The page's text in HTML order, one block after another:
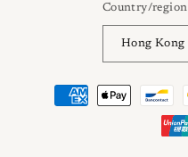
Country/region
Payment